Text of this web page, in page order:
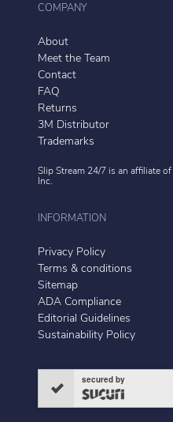
COMPANY
About
Meet the Team
Contact
FAQ
Returns
3M Distributor
Trademarks
Slip Stream 24/7 is an affiliate of
Inc.
INFORMATION
Privacy Policy
Terms & conditions
Sitemap
ADA Compliance
Editorial Guidelines
Sustainability Policy
secured by